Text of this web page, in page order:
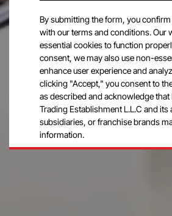
By submitting the form, you
with our terms and conditions. Our
essential cookies to function
consent, we may also use non-
enhance user experience and
clicking "Accept," you consent to
as described and acknowledge that
Trading Establishment L.L.C and its
subsidiaries, or franchise brands
information.